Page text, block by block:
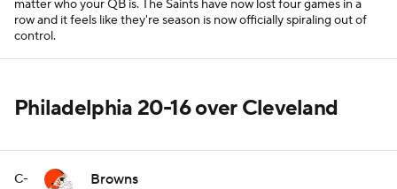
matter who your QB is. The Saints have now lost four games in a
row and it feels like they're season is now officially spiraling out of
control.
Philadelphia 20-16 over Cleveland
C- Browns